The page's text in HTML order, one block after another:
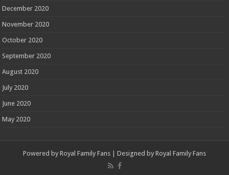
December 2020
November 2020
October 2020
September 2020
August 2020
July 2020
June 2020
May 2020
Powered by Royal Family Fans | Designed by Royal Family Fans